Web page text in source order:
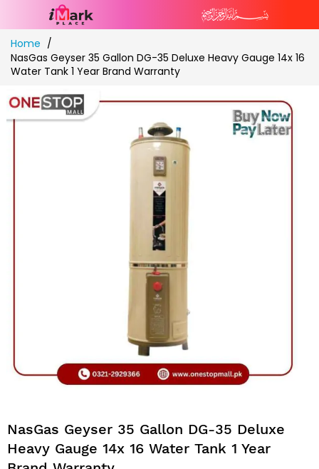
Skip
to
Content
Home
NasGas Geyser 35 Gallon DG-35 Deluxe Heavy Gauge 14x 16
Water Tank 1 Year Brand Warranty
NasGas Geyser 35 Gallon DG-35 Deluxe
Heavy Gauge 14x 16 Water Tank 1 Year